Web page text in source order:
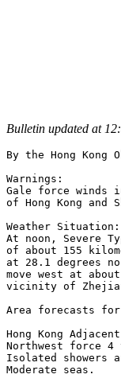
Bulletin updated at
By the Hong Kong
Warnings:
Gale force winds
of Hong Kong and
Weather Situation:
At noon, Severe
of about 155
at 28.1 degrees
move west at
vicinity of
Area forecasts
Hong Kong
Northwest force 4
Isolated showers
Moderate seas.